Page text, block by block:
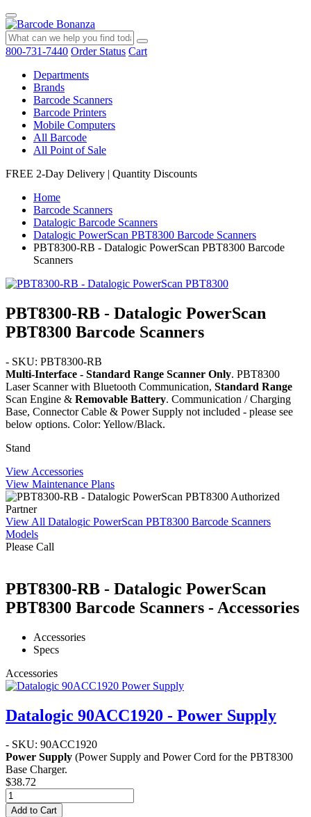
800-731-7440 Order Status Cart
Departments
Brands
Barcode Scanners
Barcode Printers
Mobile Computers
All Barcode
All Point of Sale
FREE 2-Day Delivery | Quantity Discounts
Home
Barcode Scanners
Datalogic Barcode Scanners
Datalogic PowerScan PBT8300 Barcode Scanners
PBT8300-RB - Datalogic PowerScan PBT8300 Barcode
Scanners
PBT8300-RB - Datalogic PowerScan
PBT8300 Barcode Scanners
- SKU: PBT8300-RB
Multi-Interface - Standard Range Scanner Only. PBT8300
Laser Scanner with Bluetooth Communication, Standard Range
Scan Engine & Removable Battery. Communication / Charging
Base, Connector Cable & Power Supply not included - please see
below options. Color: Yellow/Black.
Stand
View Accessories
View Maintenance Plans
View All Datalogic PowerScan PBT8300 Barcode Scanners
Models
Please Call
PBT8300-RB - Datalogic PowerScan
PBT8300 Barcode Scanners - Accessories
Accessories
Specs
Accessories
Datalogic 90ACC1920 - Power Supply
- SKU: 90ACC1920
Power Supply (Power Supply and Power Cord for the PBT8300
Base Charger.
$38.72
Add to Cart